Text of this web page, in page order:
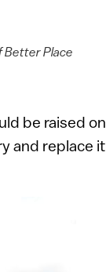
Better Place
be raised on
and replace it